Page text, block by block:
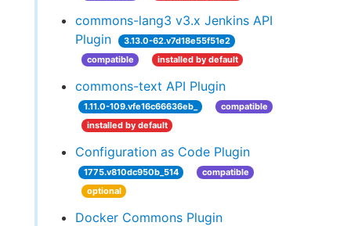
commons-lang3 v3.x Jenkins API
Plugin
3.13.0-62.v7d18e55f51e2
compatible
installed by default
commons-text API Plugin
1.11.0-109.vfe16c66636eb_
compatible
installed by default
Configuration as Code Plugin
1775.v810dc950b_514
compatible
optional
Docker Commons Plugin